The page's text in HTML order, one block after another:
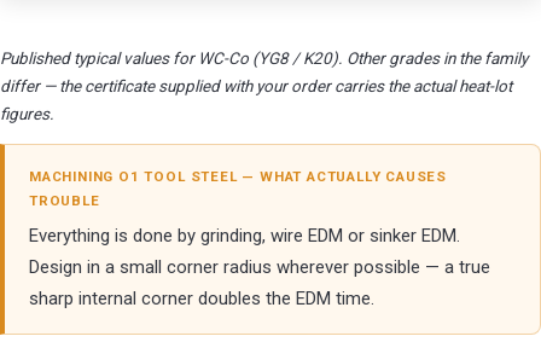
Published typical values for WC-Co (YG8 / K20). Other grades in the family
differ — the certificate supplied with your order carries the actual heat-lot
figures.
MACHINING O1 TOOL STEEL — WHAT ACTUALLY CAUSES
TROUBLE
Everything is done by grinding, wire EDM or sinker EDM.
Design in a small corner radius wherever possible — a true
sharp internal corner doubles the EDM time.